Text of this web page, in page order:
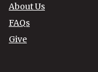
About Us
FAQs
Give